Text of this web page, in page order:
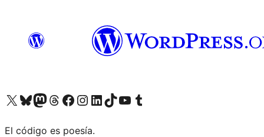
Visit our X (formerly Twitter) account
Visit our Bluesky account
Visit our Mastodon account
Visit our Threads account
Visit our Facebook page
Visit our Instagram account
Visit our LinkedIn account
Visit our TikTok account
Visit our YouTube channel
Visit our Tumblr account
El código es poesía.